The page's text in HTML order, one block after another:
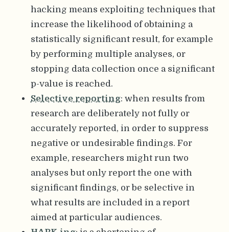
hacking means exploiting techniques that
increase the likelihood of obtaining a
statistically significant result, for example
by performing multiple analyses, or
stopping data collection once a significant
p-value is reached.
Selective reporting: when results from
research are deliberately not fully or
accurately reported, in order to suppress
negative or undesirable findings. For
example, researchers might run two
analyses but only report the one with
significant findings, or be selective in
what results are included in a report
aimed at particular audiences.